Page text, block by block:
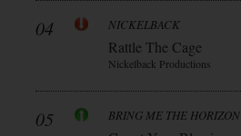
04 NICKELBACK
Rattle The Cage
Nickelback Productions
05 BRING ME THE HORIZON